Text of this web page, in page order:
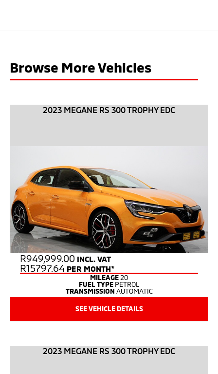
Browse More Vehicles
2023 MEGANE RS 300 TROPHY EDC
R949,999.00 INCL. VAT
R15797.64 PER MONTH*
MILEAGE 20
FUEL TYPE PETROL
TRANSMISSION AUTOMATIC
SEE VEHICLE DETAILS
2023 MEGANE RS 300 TROPHY EDC